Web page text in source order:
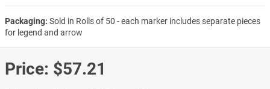
Packaging: Sold in Rolls of 50 - each marker includes separate pieces
for legend and arrow
Price: $57.21